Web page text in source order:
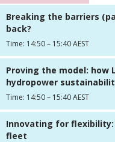
Breaking the barriers
back?
Time: 14:50 – 15:40 AEST
Proving the model: how
hydropower
Time: 14:50 – 15:40 AEST
Innovating for flexibility:
fleet